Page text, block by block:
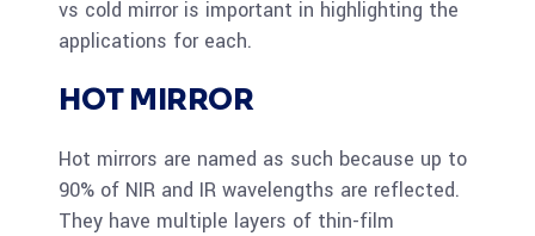
vs cold mirror is important in highlighting the
applications for each.
HOT MIRROR
Hot mirrors are named as such because up to
90% of NIR and IR wavelengths are reflected.
They have multiple layers of thin-film